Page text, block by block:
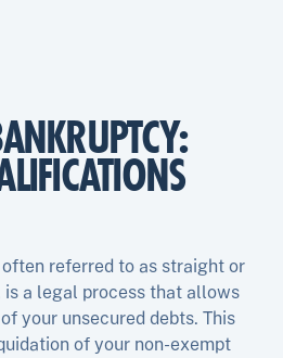
referred to as straight or
a legal process that allows
your unsecured debts. This
of your non-exempt